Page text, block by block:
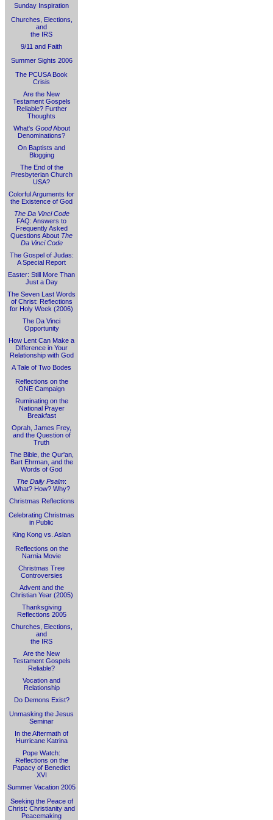
Sunday Inspiration
Churches, Elections,
and
the IRS
9/11 and Faith
Summer Sights 2006
The PCUSA Book
Crisis
Are the New
Testament Gospels
Reliable? Further
Thoughts
What's GoodAbout
Denominations?
On Baptists and
Blogging
The End of the
Presbyterian Church
USA?
Colorful Arguments for
the Existence of God
The Da Vinci Code
FAQ: Answers to
Frequently Asked
Questions About The
Da Vinci Code
The Gospel of Judas:
A Special Report
Easter: Still More Than
Just a Day
The Seven Last Words
of Christ: Reflections
for Holy Week (2006)
The Da Vinci
Opportunity
How Lent Can Make a
Difference in Your
Relationship with God
A Tale of Two Bodes
Reflections on the
ONE Campaign
Ruminating on the
National Prayer
Breakfast
Oprah, James Frey,
and the Question of
Truth
The Bible, the Qur'an,
Bart Ehrman, and the
Words of God
The Daily Psalm:
What? How? Why?
Christmas Reflections
Celebrating Christmas
in Public
King Kong vs. Aslan
Reflections on the
Narnia Movie
Christmas Tree
Controversies
Advent and the
Christian Year (2005)
Thanksgiving
Reflections 2005
Churches, Elections,
and
the IRS
Are the New
Testament Gospels
Reliable?
Vocation and
Relationship
Do Demons Exist?
Unmasking the Jesus
Seminar
In the Aftermath of
Hurricane Katrina
Pope Watch:
Reflections on the
Papacy of Benedict
XVI
Summer Vacation 2005
Seeking the Peace of
Christ: Christianity and
Peacemaking